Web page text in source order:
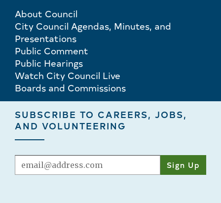
About Council
City Council Agendas, Minutes, and
Presentations
Public Comment
Public Hearings
Watch City Council Live
Boards and Commissions
SUBSCRIBE TO CAREERS, JOBS,
AND VOLUNTEERING
Email